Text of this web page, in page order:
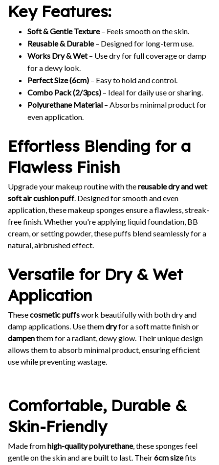
Key Features:
Soft & Gentle Texture– Feels smooth on the skin.
Reusable & Durable– Designed for long-term use.
Works Dry & Wet– Use dry for full coverage or damp
for a dewy look.
Perfect Size (6cm) – Easy to hold and control.
Combo Pack (2/3pcs) – Ideal for daily use or sharing.
Polyurethane Material – Absorbs minimal product for
even application.
Effortless Blending for a
Flawless Finish
Upgrade your makeup routine with thereusable dry and wet
soft air cushion puff. Designed for smooth and even
application, these makeup sponges ensure a flawless, streak-
free finish. Whether you're applying liquid foundation, BB
cream, or setting powder, these puffs blend seamlessly for a
natural, airbrushed effect.
Versatile for Dry & Wet
Application
Thesecosmetic puffswork beautifully with both dry and
damp applications. Use themdryfor a soft matte finish or
dampenthem for a radiant, dewy glow. Their unique design
allows them to absorb minimal product, ensuring efficient
use while preventing wastage.
Comfortable, Durable &
Skin-Friendly
Made fromhigh-quality polyurethane, these sponges feel
gentle on the skin and are built to last. Their6cm sizefits